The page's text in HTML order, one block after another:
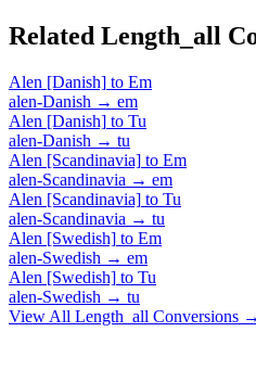
Related Length_all
Alen [Danish] to Em
alen-Danish → em
Alen [Danish] to Tu
alen-Danish → tu
Alen [Scandinavia] to Em
alen-Scandinavia → em
Alen [Scandinavia] to Tu
alen-Scandinavia → tu
Alen [Swedish] to Em
alen-Swedish → em
Alen [Swedish] to Tu
alen-Swedish → tu
View All Length_all Conversions →